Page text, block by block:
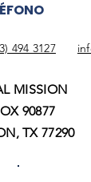
494 3127
MISSION
90877
TX 77290